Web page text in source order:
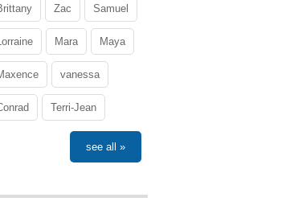
Zac Samuel
Mara Maya
vanessa
Terri-Jean
see all »